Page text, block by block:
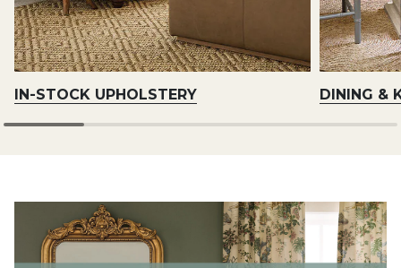
IN-STOCK UPHOLSTERY DINING &